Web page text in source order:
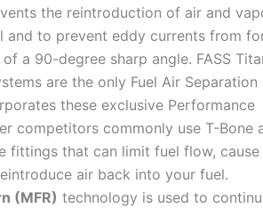
the reintroduction of air and
and to prevent eddy currents from
a 90-degree sharp angle. FASS
are the only Fuel Air Separation
these exclusive Performance
competitors commonly use T-Bone
fittings that can limit fuel flow, cause
air back into your fuel.
(MFR) technology is used to